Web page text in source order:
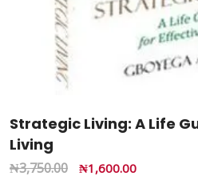
Strategic Living: A Life
Living
₦3,750.00 ₦1,600.00